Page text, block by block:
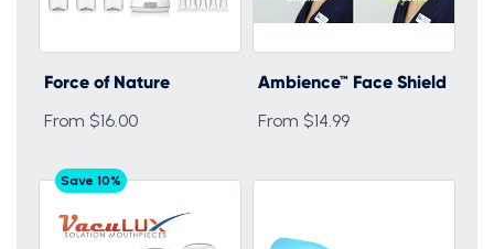
Force of Nature
From $16.00
Ambience™ Face Shield
From $14.99
Save 10%